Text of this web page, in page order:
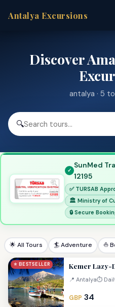
Antalya Excursions
Discover
antalya · 5
🔍
SunMed
12195
✅ TURSAB
🏛 Ministry of
🔒 Secure
🌟 All Tours 🏄 Adventure ⛵
⭐ BESTSELLER Kemer Lazy-
📍 Antalya⏱
GBP 34